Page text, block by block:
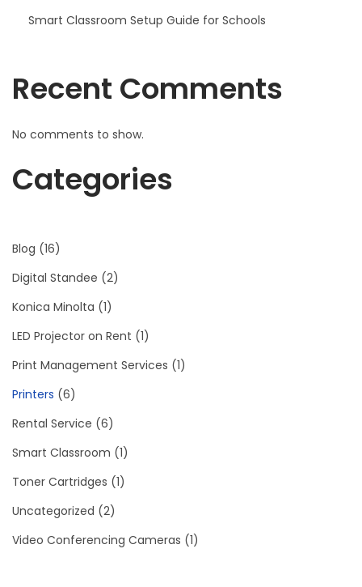
Smart Classroom Setup Guide for Schools
Recent Comments
No comments to show.
Categories
Blog (16)
Digital Standee (2)
Konica Minolta (1)
LED Projector on Rent (1)
Print Management Services (1)
Printers (6)
Rental Service (6)
Smart Classroom (1)
Toner Cartridges (1)
Uncategorized (2)
Video Conferencing Cameras (1)